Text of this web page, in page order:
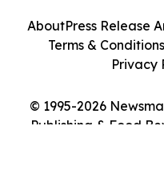
© 1995-2026
Publishing & Food
AboutPress Release
Terms & Conditions
Privacy